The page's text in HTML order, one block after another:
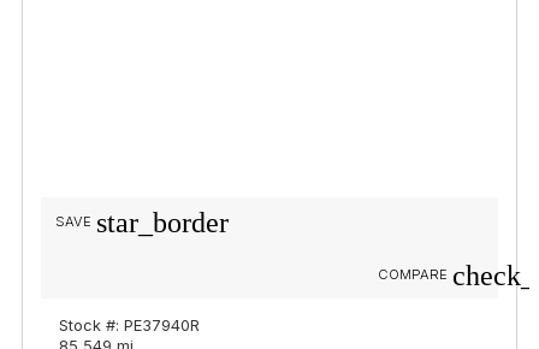
star_border
SAVE
COMPARE
Stock #: PE37940R